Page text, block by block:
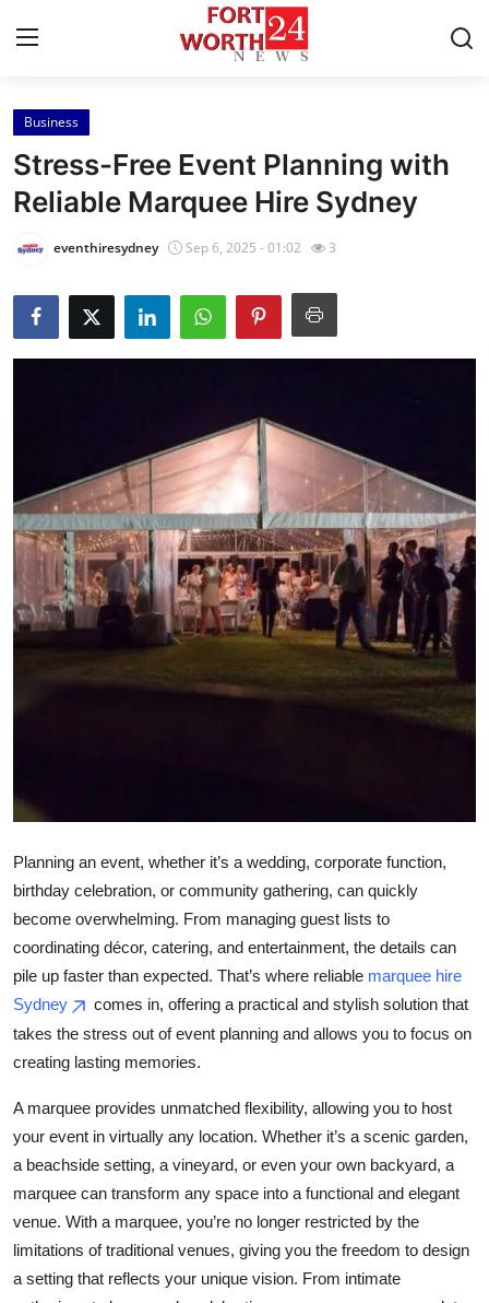
Home
Press Release
Contact
Privacy Policy
About
Submit Press Release
Guest Posting
Crypto
Advertise with US
Real Estate
General
Top 10
How To
Support Number
Business
Stress-Free Event Planning with
Reliable Marquee Hire Sydney
eventhiresydney Sep 6, 2025 - 01:02 3
Planning an event, whether it’s a wedding, corporate function,
birthday celebration, or community gathering, can quickly
become overwhelming. From managing guest lists to
coordinating décor, catering, and entertainment, the details can
pile up faster than expected. That’s where reliable marquee hire
Sydney
comes in, offering a practical and stylish solution that
takes the stress out of event planning and allows you to focus on
creating lasting memories.
A marquee provides unmatched flexibility, allowing you to host
your event in virtually any location. Whether it’s a scenic garden,
a beachside setting, a vineyard, or even your own backyard, a
marquee can transform any space into a functional and elegant
venue. With a marquee, you’re no longer restricted by the
limitations of traditional venues, giving you the freedom to design
a setting that reflects your unique vision. From intimate